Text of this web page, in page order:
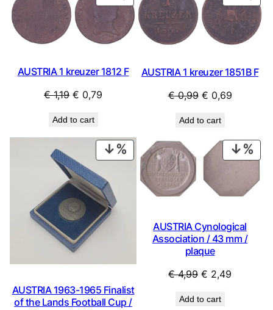
ON
SALE
AUSTRIA 1 kreuzer 1812 F
€1,19 Original
was:
€ 1,19.
€ 0,79
€ 0,79.
Add to cart
ON
AUSTRIA 1 kreuzer 1851B F
€0,99 Original
was:
€ 0,99.
€ 0,69Current
€ 0,69.
Add to cart
PRODUCT
ON
SALE
AUSTRIA 1963-1965 Finalist
of the Lands Football Cup /
ON
AUSTRIA Cynological
Association / 43 mm /
plaque
€4,99 Original
was:
€ 2,49
Add to cart